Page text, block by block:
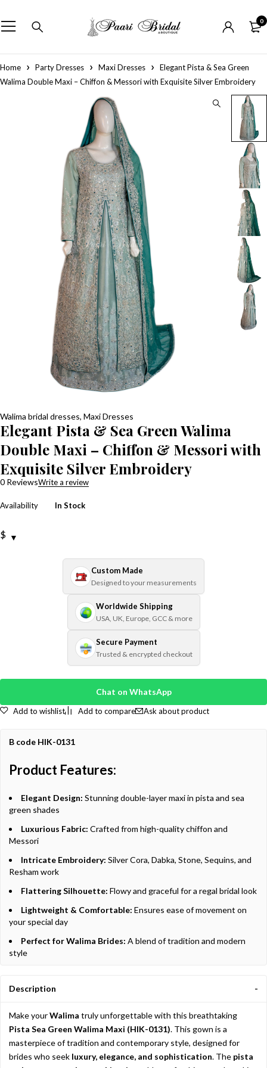
0
Home Party Dresses Maxi Dresses
Elegant Pista & Sea Green
Walima Double Maxi – Chiffon & Messori with Exquisite Silver Embroidery
Walima bridal dresses, Maxi Dresses
Elegant Pista & Sea Green Walima
Double Maxi – Chiffon & Messori with
Exquisite Silver Embroidery
0 ReviewsWrite a review
Availability In Stock
$
Custom Made
Designed to your measurements
Worldwide Shipping
USA, UK, Europe, GCC & more
Secure Payment
Trusted & encrypted checkout
Chat on WhatsApp
Add to wishlist Add to compare Ask about product
B code HIK-0131
Product Features:
Elegant Design: Stunning double-layer maxi in pista and sea
green shades
Luxurious Fabric: Crafted from high-quality chiffon and
Messori
Intricate Embroidery: Silver Cora, Dabka, Stone, Sequins, and
Resham work
Flattering Silhouette: Flowy and graceful for a regal bridal look
Lightweight & Comfortable: Ensures ease of movement on
your special day
Perfect for Walima Brides: A blend of tradition and modern
style
Description
Make yourWalima truly unforgettable with this breathtaking
Pista Sea Green Walima Maxi (HIK-0131). This gown is a
masterpiece of tradition and contemporary style, designed for
brides who seek luxury, elegance, and sophistication. The pista